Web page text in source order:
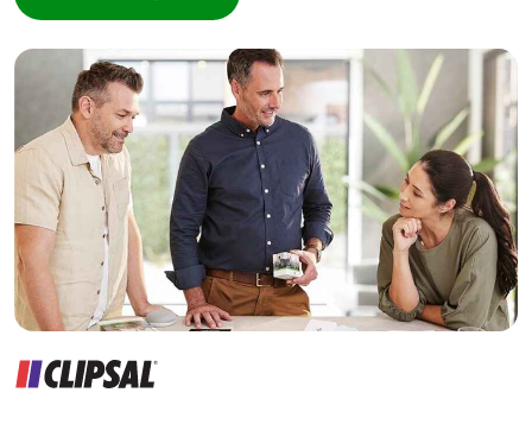
Builder
Home Automation expert
Electrician
Wholesaler
Panelbuilder